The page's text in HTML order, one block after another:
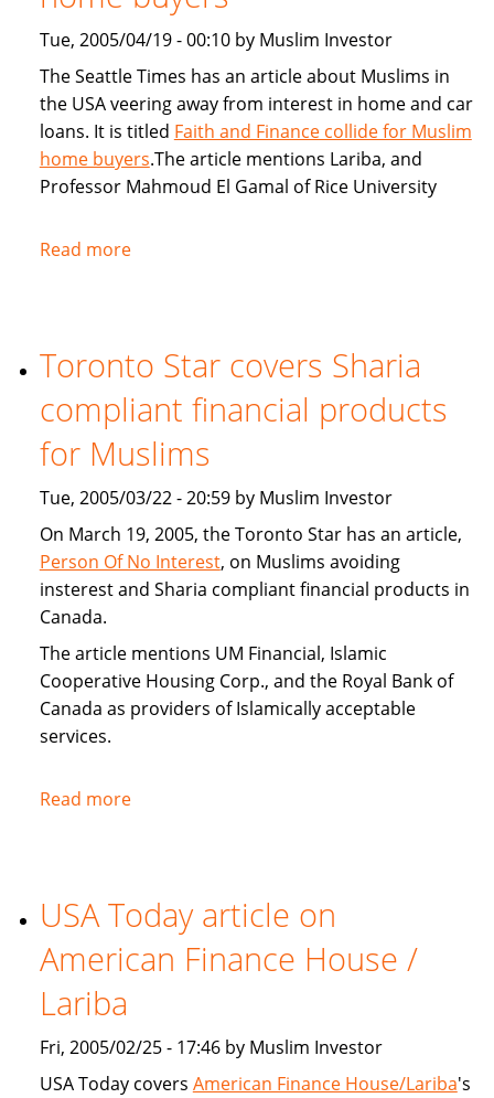
Tue, 2005/04/19 - 00:10 by Muslim Investor
The Seattle Times has an article about Muslims in
the USA veering away from interest in home and car
loans. It is titled Faith and Finance collide for Muslim
home buyers.The article mentions Lariba, and
Professor Mahmoud El Gamal of Rice University
Read moreabout
and
collide
for
Muslim
home
buyers
Toronto Star covers Sharia
compliant financial products
for Muslims
Tue, 2005/03/22 - 20:59 by Muslim Investor
On March 19, 2005, the Toronto Star has an article,
Person Of No Interest, on Muslims avoiding
insterest and Sharia compliant financial products in
Canada.
The article mentions UM Financial, Islamic
Cooperative Housing Corp., and the Royal Bank of
Canada as providers of Islamically acceptable
services.
Read moreabout
Sharia
compliant
financial
Muslims
USA Today article on
American Finance House /
Lariba
Fri, 2005/02/25 - 17:46 by Muslim Investor
USA Today covers American Finance House/Lariba's